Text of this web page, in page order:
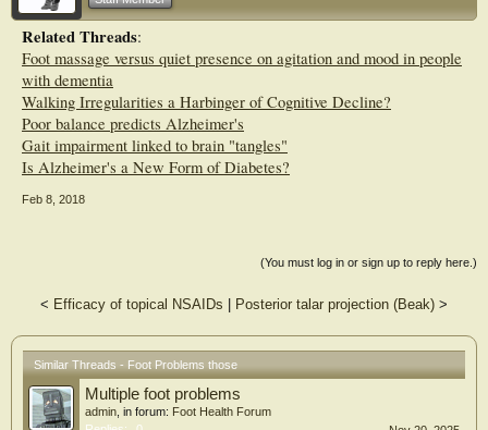
Related Threads:
Foot massage versus quiet presence on agitation and mood in people
with dementia
Walking Irregularities a Harbinger of Cognitive Decline?
Poor balance predicts Alzheimer's
Gait impairment linked to brain "tangles"
Is Alzheimer's a New Form of Diabetes?
Feb 8, 2018
(You must log in or sign up to reply here.)
< Efficacy of topical NSAIDs Posterior talar projection (Beak) >
Similar Threads - Foot Problems those
Multiple foot problems
admin , in forum: Foot Health Forum